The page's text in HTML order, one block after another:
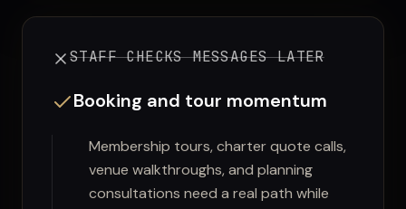
STAFF CHECKS MESSAGES LATER
Booking and tour momentum
Membership tours, charter quote calls,
venue walkthroughs, and planning
consultations need a real path while